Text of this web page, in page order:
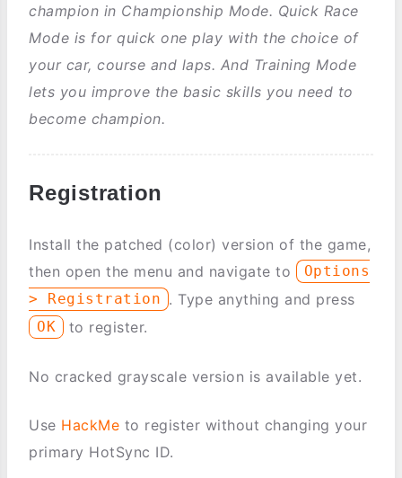
champion in Championship Mode. Quick Race
Mode is for quick one play with the choice of
your car, course and laps. And Training Mode
lets you improve the basic skills you need to
become champion.
Registration
Install the patched (color) version of the game,
then open the menu and navigate to
Options
> Registration . Type anything and press
OK to register.
No cracked grayscale version is available yet.
Use HackMe to register without changing your
primary HotSync ID.